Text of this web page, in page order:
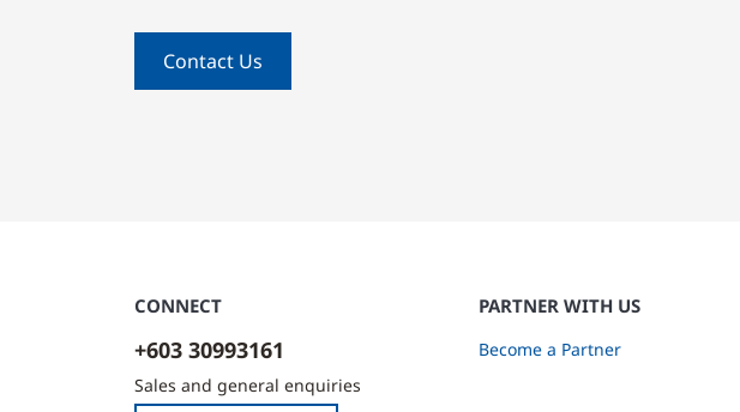
Contact Us
CONNECT
+603 30993161
Sales and general enquiries
PARTNER WITH US
Become a Partner